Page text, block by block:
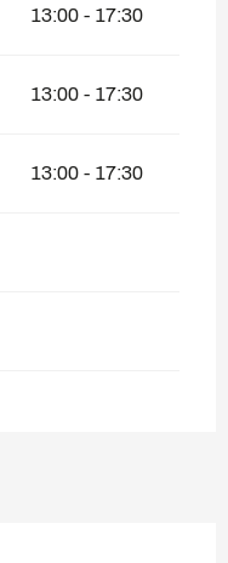
13:00 - 17:30
13:00 - 17:30
13:00 - 17:30